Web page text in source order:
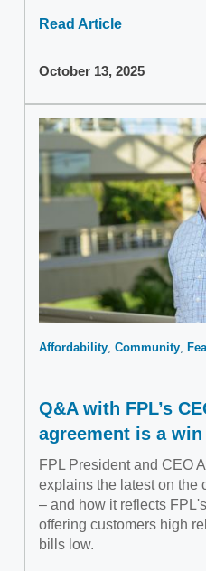
Read Article
October 13, 2025
Affordability Community
Q&A with FPL’s
agreement is a
FPL President and CEO
explains the latest on the
– and how it reflects
offering customers high
bills low.